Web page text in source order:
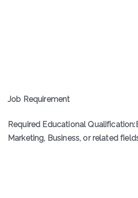
Job Requirement
Required Educational
Marketing, Business, or related